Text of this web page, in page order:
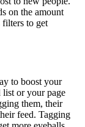
on the amount
filters to get
to boost your
or your page
them, their
feed. Tagging